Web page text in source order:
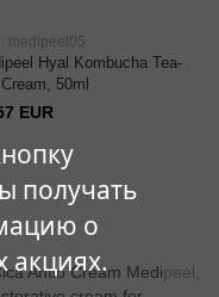
получать
о
акциях.
medipeel05
Hyal Kombucha Tea-
50ml
EUR